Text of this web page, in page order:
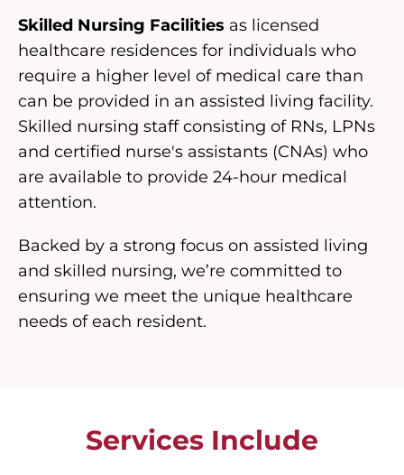
Skilled Nursing Facilities as licensed
healthcare residences for individuals who
require a higher level of medical care than
can be provided in an assisted living facility.
Skilled nursing staff consisting of RNs, LPNs
and certified nurse's assistants (CNAs) who
are available to provide 24-hour medical
attention.
Backed by a strong focus on assisted living
and skilled nursing, we’re committed to
ensuring we meet the unique healthcare
needs of each resident.
Services Include